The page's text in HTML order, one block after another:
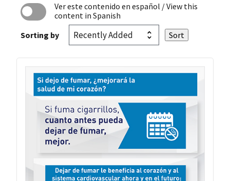
Ver este contenido en español / View this
content in Spanish
Sorting by